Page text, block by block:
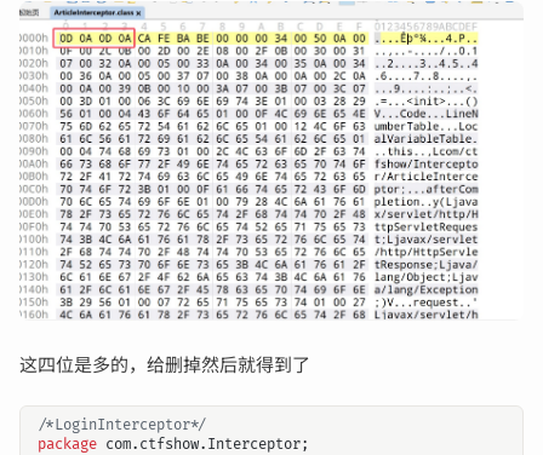
这四位是多的，给删掉然后就得到了
/*LoginInterceptor*/
package com.ctfshow.Interceptor;